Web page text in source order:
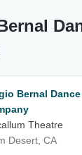
Bernal Dance
Theatre
Desert, CA